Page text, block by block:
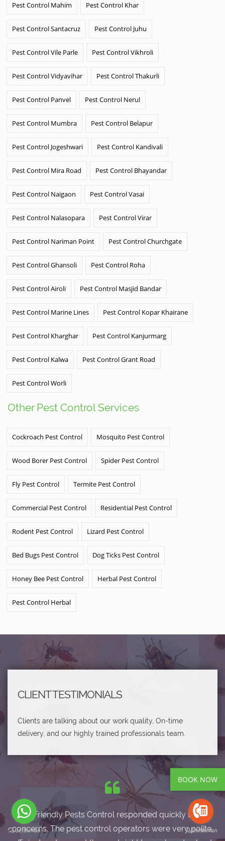
Pest Control Mahim Pest Control Khar
Pest Control Santacruz Pest Control Juhu
Pest Control Vile Parle Pest Control Vikhroli
Pest Control Vidyavihar Pest Control Thakurli
Pest Control Panvel Pest Control Nerul
Pest Control Mumbra Pest Control Belapur
Pest Control Jogeshwari Pest Control Kandivali
Pest Control Mira Road Pest Control Bhayandar
Pest Control Naigaon Pest Control Vasai
Pest Control Nalasopara Pest Control Virar
Pest Control Nariman Point Pest Control Churchgate
Pest Control Ghansoli Pest Control Roha
Pest Control Airoli Pest Control Masjid Bandar
Pest Control Marine Lines Pest Control Kopar Khairane
Pest Control Kharghar Pest Control Kanjurmarg
Pest Control Kalwa Pest Control Grant Road
Pest Control Worli
Other Pest Control Services
Cockroach Pest Control Mosquito Pest Control
Wood Borer Pest Control Spider Pest Control
Fly Pest Control Termite Pest Control
Commercial Pest Control Residential Pest Control
Rodent Pest Control Lizard Pest Control
Bed Bugs Pest Control Dog Ticks Pest Control
Honey Bee Pest Control Herbal Pest Control
Pest Control Herbal
CLIENT TESTIMONIALS
Clients are talking about our work quality, On-time
delivery, and our highly trained professionals team.
Eco-Friendly Pests Control responded quickly to my
concerns. The pest control operators were very polite,
BOOK NOW